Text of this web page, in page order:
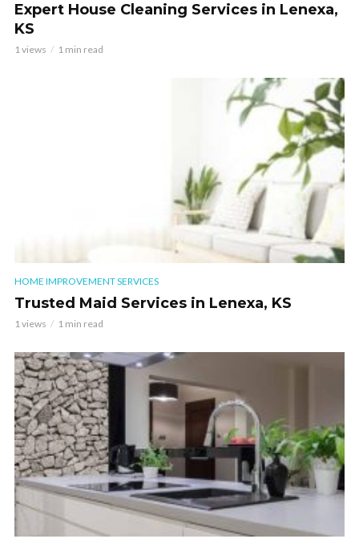
Expert House Cleaning Services in Lenexa,
KS
1 views 1 min read
HOME IMPROVEMENT SERVICES
Trusted Maid Services in Lenexa, KS
1 views 1 min read